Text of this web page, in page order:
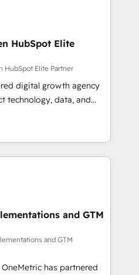
AI to design connected
scalable revenue
RevOps, CRM and data
and strategic marketing,
FLAIR framework
Elite
and technology to help
and grow stronger.
HubSpot Elite
HubSpot Elite Partner
digital growth agency
technology, data, and
results. Founded in
Spain, LATAM, and
companies in building
and customer success
combine human insight
team designs solutions
performance, and
•
• 2022 EMEA Impact
successful HubSpot
and GTM
and GTM
has partnered